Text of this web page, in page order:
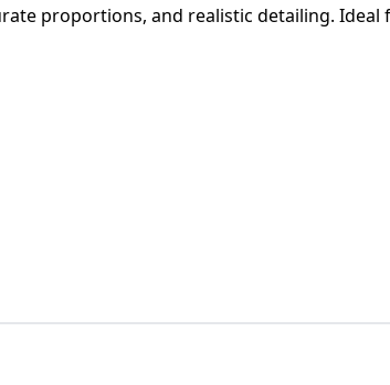
proportions, and realistic detailing.